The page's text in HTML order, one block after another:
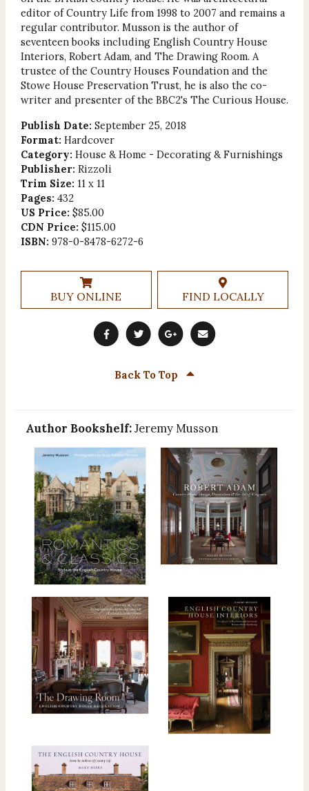
editor of Country Life from 1998 to 2007 and remains a
regular contributor. Musson is the author of
seventeen books including English Country House
Interiors, Robert Adam, and The Drawing Room. A
trustee of the Country Houses Foundation and the
Stowe House Preservation Trust, he is also the co-
writer and presenter of the BBC2's The Curious House.
Publish Date: September 25, 2018
Format: Hardcover
Category: House & Home - Decorating & Furnishings
Publisher: Rizzoli
Trim Size: 11 x 11
Pages: 432
US Price: $85.00
CDN Price: $115.00
ISBN: 978-0-8478-6272-6
BUY ONLINE FIND LOCALLY
Back To Top
Author Bookshelf: Jeremy Musson